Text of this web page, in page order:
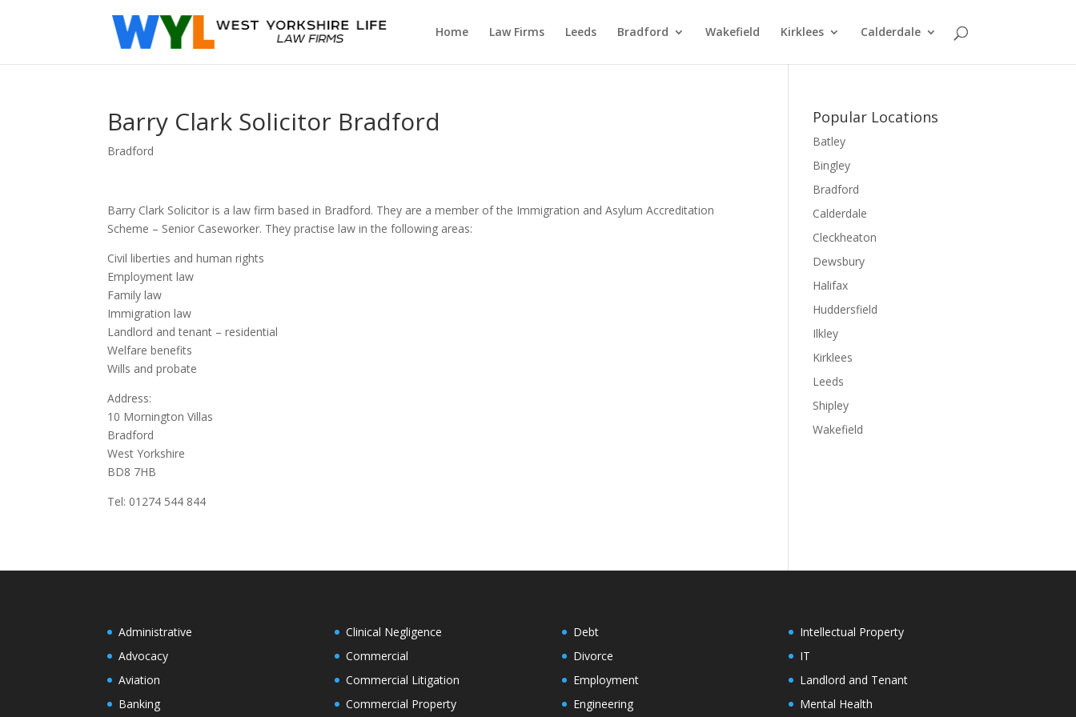
Home Law Firms Leeds Bradford Wakefield Kirklees Calderdale
Barry Clark Solicitor Bradford
Bradford
Barry Clark Solicitor is a law firm based in Bradford. They are a member of the Immigration and Asylum Accreditation
Scheme – Senior Caseworker. They practise law in the following areas:
Civil liberties and human rights
Employment law
Family law
Immigration law
Landlord and tenant – residential
Welfare benefits
Wills and probate
Address:
10 Mornington Villas
Bradford
West Yorkshire
BD8 7HB
Tel: 01274 544 844
Popular Locations
Batley
Bingley
Bradford
Calderdale
Cleckheaton
Dewsbury
Halifax
Huddersfield
Ilkley
Kirklees
Leeds
Shipley
Wakefield
Administrative
Advocacy
Aviation
Banking
Clinical Negligence
Commercial
Commercial Litigation
Commercial Property
Debt
Divorce
Employment
Engineering
Intellectual Property
IT
Landlord and Tenant
Mental Health